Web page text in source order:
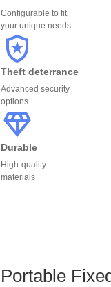
Configurable to fit
your unique needs
Theft deterrance
Advanced security
options
Durable
High-quality
materials
Portable